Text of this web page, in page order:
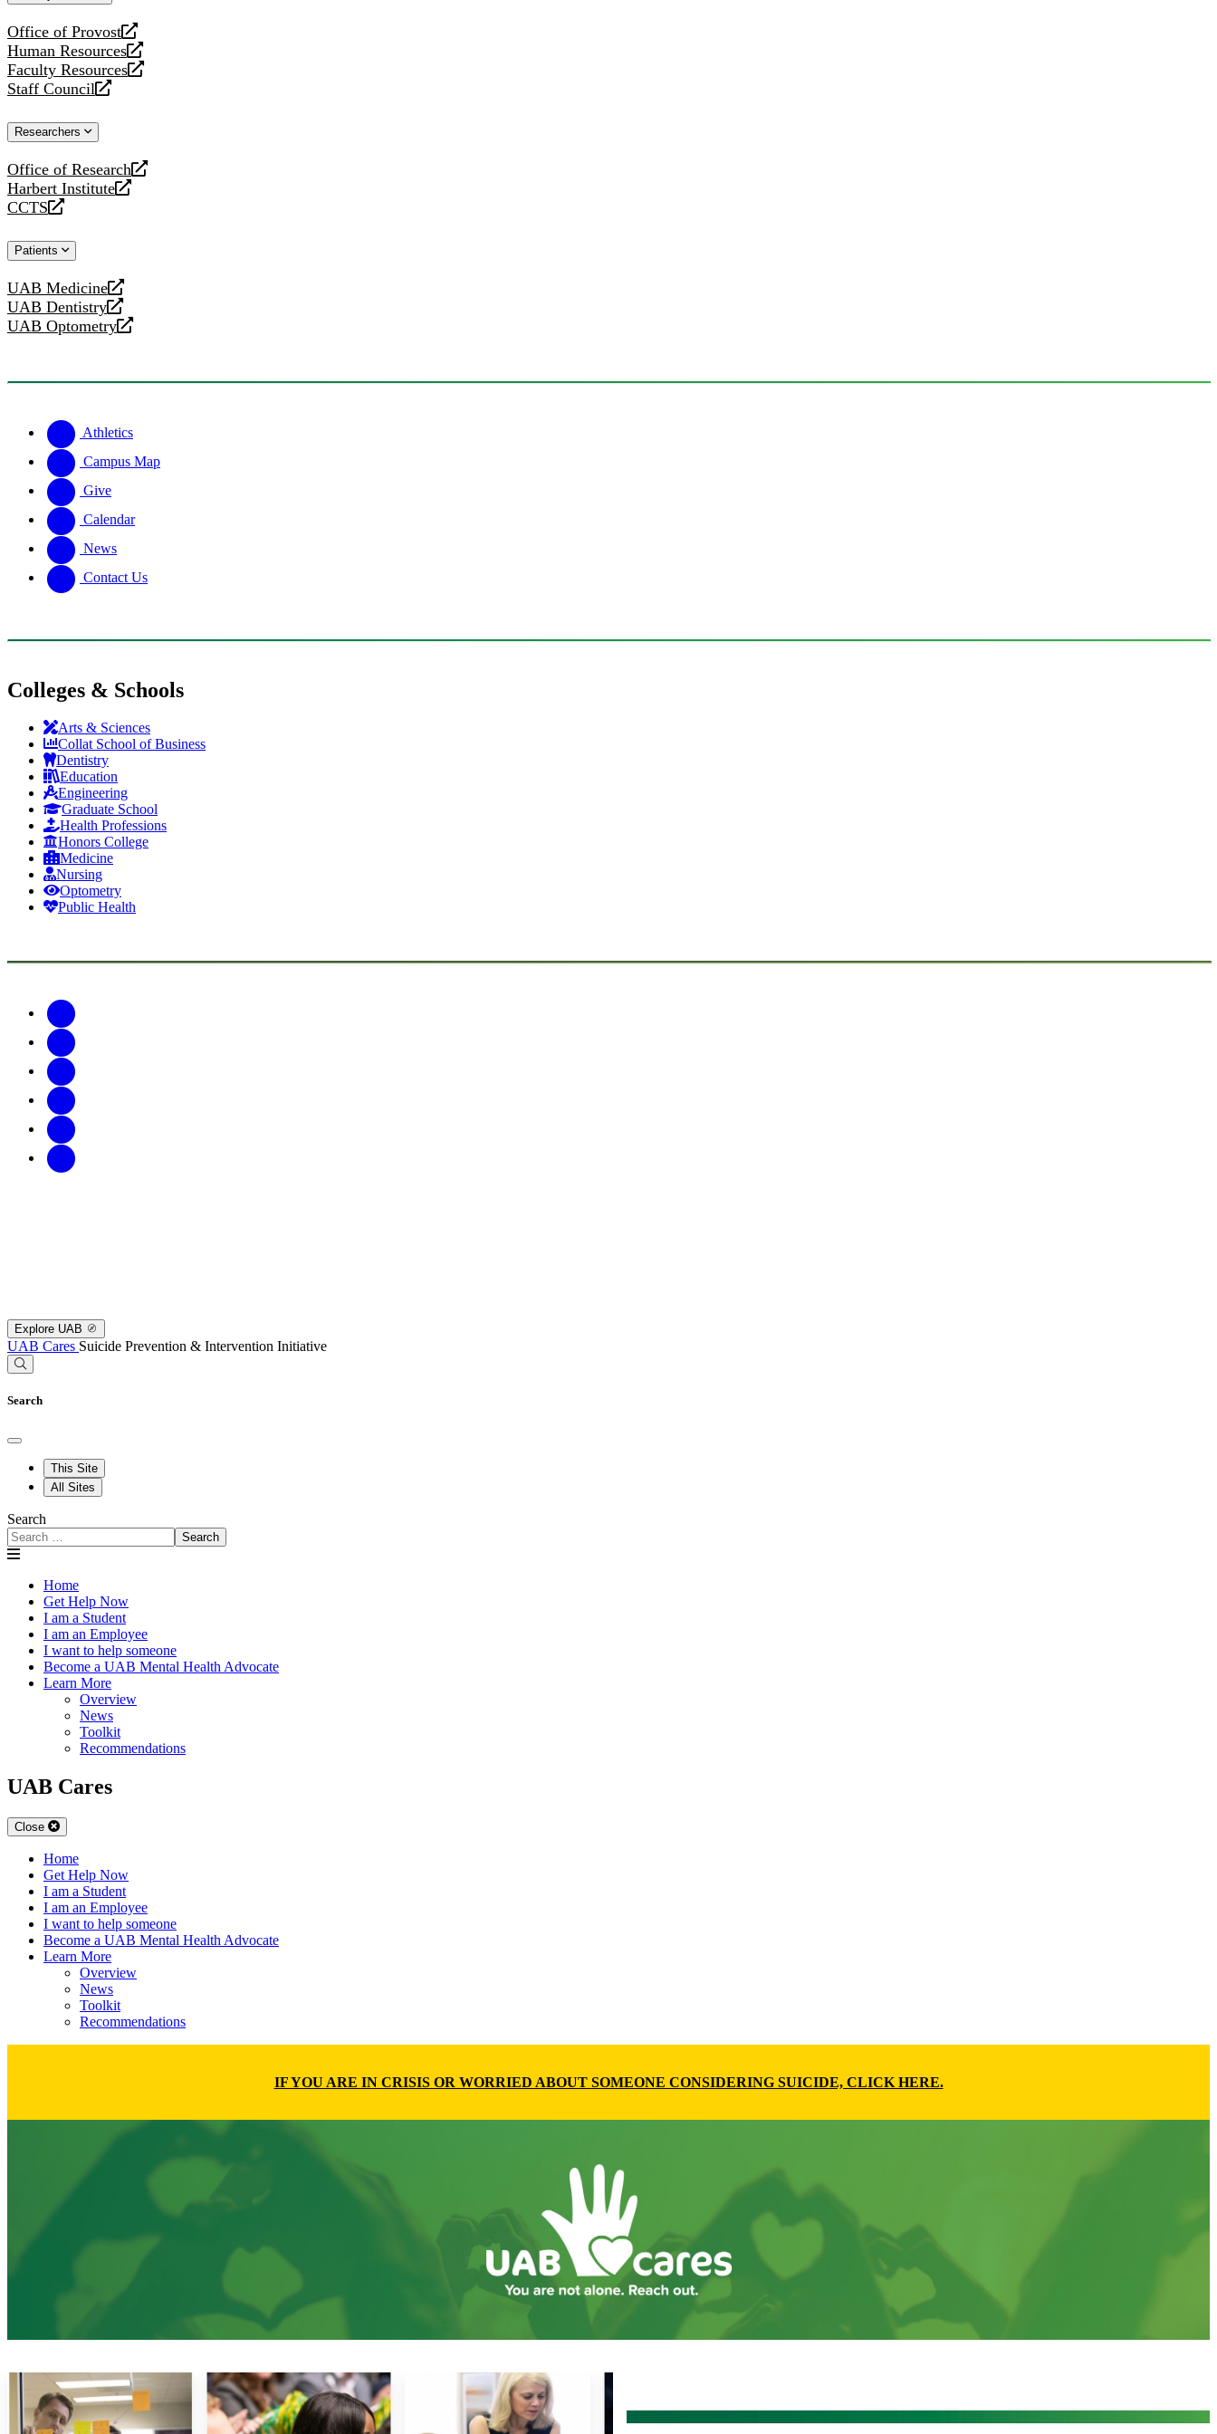
Office of Provost
opens
a
new
website
Human Resources
opens
a
new
Faculty Resources
opens
a
website
Staff Council
opens
new
Researchers
Office of Research
opens
a
new
Harbert Institute
opens
a
website
CCTS
opens
new
Patients
UAB Medicine
opens
a
new
UAB Dentistry
opens
a
UAB Optometry
opens
Athletics
Campus Map
Give
Calendar
News
Contact Us
Colleges & Schools
Arts & Sciences
Collat School of Business
Dentistry
Education
Engineering
Graduate School
Health Professions
Honors College
Medicine
Nursing
Optometry
Public Health
Explore UAB
UAB Cares Suicide Prevention & Intervention Initiative
Search
This Site
All Sites
Search
Search
Home
Get Help Now
I am a Student
I am an Employee
I want to help someone
Become a UAB Mental Health Advocate
Learn More
Overview
News
Toolkit
Recommendations
UAB Cares
Close
Home
Get Help Now
I am a Student
I am an Employee
I want to help someone
Become a UAB Mental Health Advocate
Learn More
Overview
News
Toolkit
Recommendations
IF YOU ARE IN CRISIS OR WORRIED ABOUT SOMEONE CONSIDERING SUICIDE, CLICK HERE.